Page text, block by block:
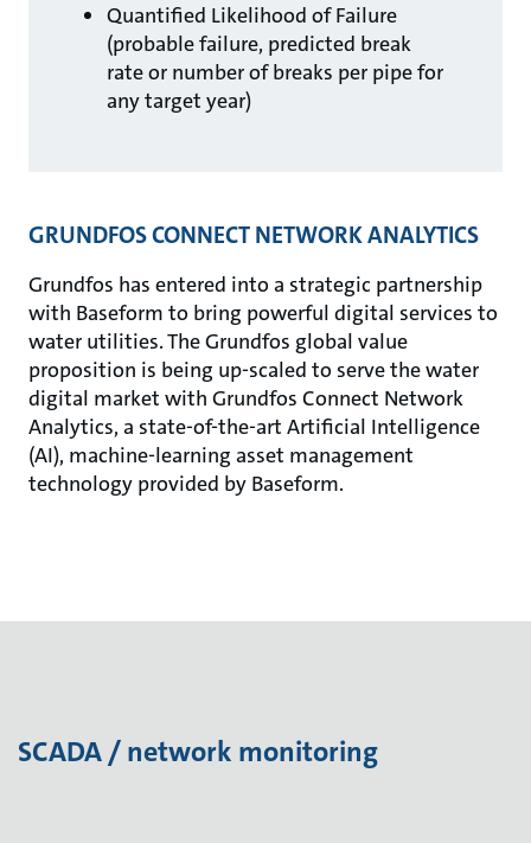
Quantified Likelihood of Failure
(probable failure, predicted break
rate or number of breaks per pipe for
any target year)
GRUNDFOS CONNECT NETWORK ANALYTICS
Grundfos has entered into a strategic partnership
with Baseform to bring powerful digital services to
water utilities. The Grundfos global value
proposition is being up-scaled to serve the water
digital market with Grundfos Connect Network
Analytics, a state-of-the-art Artificial Intelligence
(AI), machine-learning asset management
technology provided by Baseform.
SCADA / network monitoring